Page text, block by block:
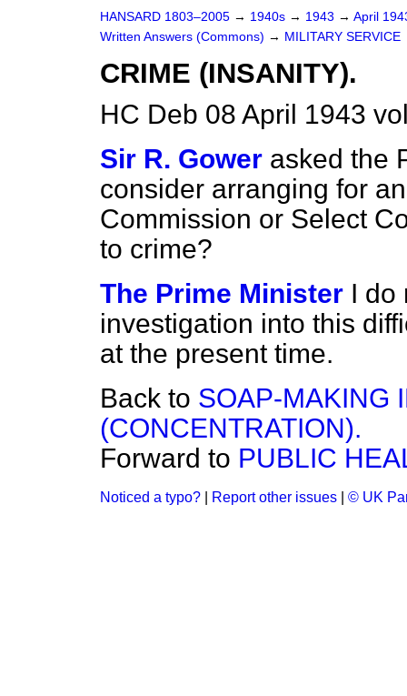
HANSARD 1803–2005 → 1940s → 1943 → April
Written Answers (Commons) → MILITARY SERVICE
CRIME (INSANITY).
HC Deb 08 April 1943
Sir R. Gower asked the
consider arranging for
Commission or Select
to crime?
The Prime Minister I do
investigation into this
at the present time.
Back to SOAP-MAKING
(CONCENTRATION).
Forward to PUBLIC
Noticed a typo? Report other issues © UK